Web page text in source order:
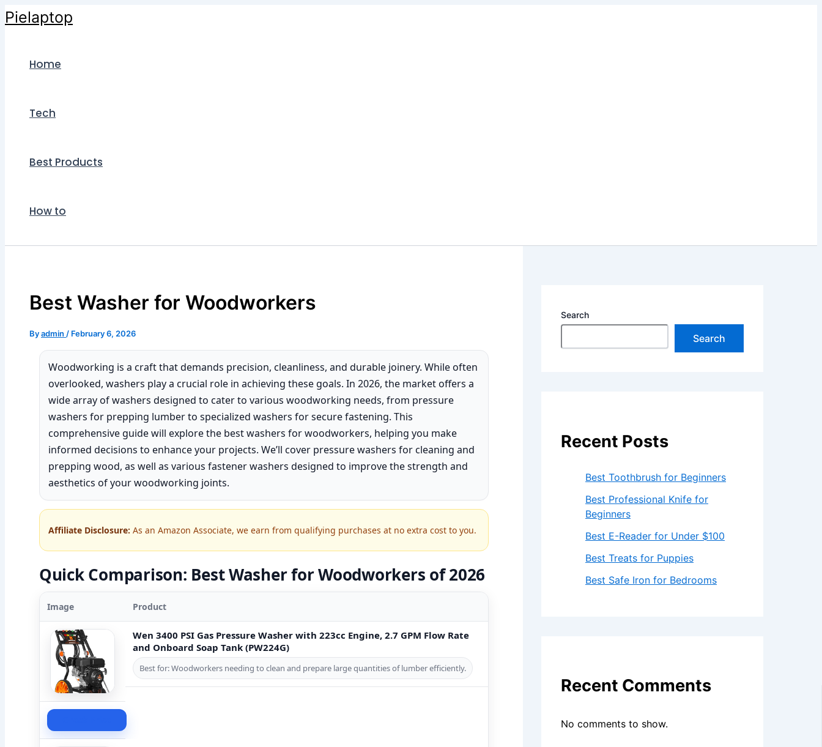
Skip
to
Pielaptop
Home
Tech
Best Products
How to
Best Washer for Woodworkers
Byadmin / February 6, 2026
Woodworking is a craft that demands precision, cleanliness, and durable joinery. While often
overlooked, washers play a crucial role in achieving these goals. In 2026, the market offers a
wide array of washers designed to cater to various woodworking needs, from pressure
washers for prepping lumber to specialized washers for secure fastening. This
comprehensive guide will explore the best washers for woodworkers, helping you make
informed decisions to enhance your projects. We’ll cover pressure washers for cleaning and
prepping wood, as well as various fastener washers designed to improve the strength and
aesthetics of your woodworking joints.
Affiliate Disclosure: As an Amazon Associate, we earn from qualifying purchases at no extra cost to you.
Quick Comparison: Best Washer for Woodworkers of 2026
Image Product
Wen 3400 PSI Gas Pressure Washer with 223cc Engine, 2.7 GPM Flow Rate
and Onboard Soap Tank (PW224G)
Best for: Woodworkers needing to clean and prepare large quantities of lumber efficiently.
Search
Search
Recent Posts
Best Toothbrush for Beginners
Best Professional Knife for
Beginners
Best E-Reader for Under $100
Best Treats for Puppies
Best Safe Iron for Bedrooms
Recent Comments
No comments to show.